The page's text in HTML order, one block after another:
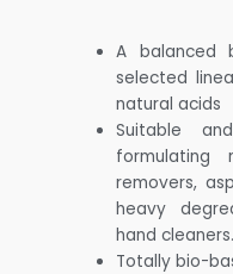
A balanced
selected
natural acids
Suitable
formulating
removers,
heavy
hand cleaners.
Totally bio-